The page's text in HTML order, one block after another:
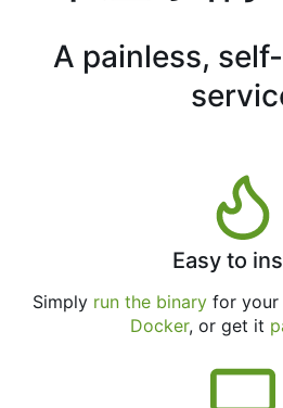
A painless,
Easy to
Simply run the binaryfor your
Docker, or get it